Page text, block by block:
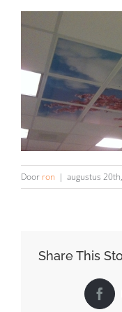
Door ron | augustus
Share This